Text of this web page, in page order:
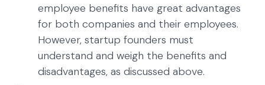
employee benefits have great advantages
for both companies and their employees.
However, startup founders must
understand and weigh the benefits and
disadvantages, as discussed above.